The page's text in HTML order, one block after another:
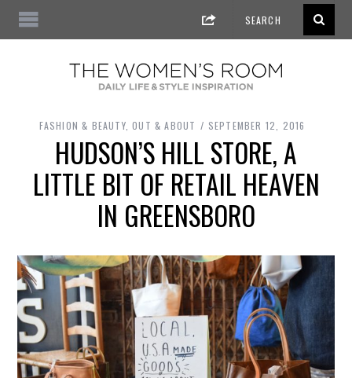
FASHION & BEAUTY,OUT & ABOUT SEPTEMBER 12, 2016
HUDSON’S HILL STORE, A
LITTLE BIT OF RETAIL HEAVEN
IN GREENSBORO